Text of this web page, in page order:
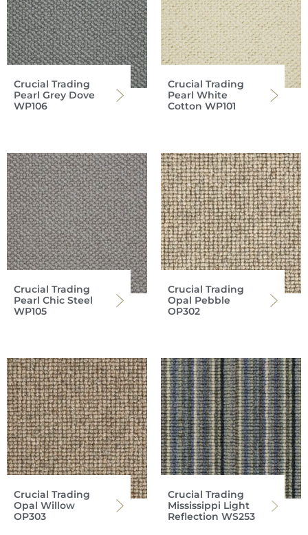
Crucial Trading
Pearl Grey Dove
WP106
Crucial Trading
Pearl White
Cotton WP101
Crucial Trading
Pearl Chic Steel
WP105
Crucial Trading
Opal Pebble
OP302
Crucial Trading
Opal Willow
OP303
Crucial Trading
Mississippi Light
Reflection WS253